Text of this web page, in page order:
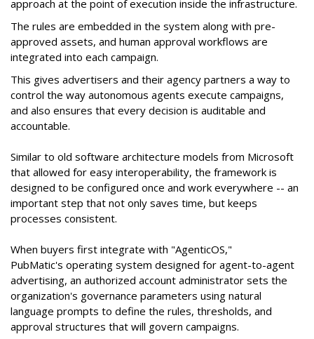
approach at the point of execution inside the infrastructure.
The rules are embedded in the system along with pre-
approved assets, and human approval workflows are
integrated into each campaign.
This gives advertisers and their agency partners a way to
control the way autonomous agents execute campaigns,
and also ensures that every decision is auditable and
accountable.
Similar to old software architecture models from Microsoft
that allowed for easy interoperability, the framework is
designed to be configured once and work everywhere -- an
important step that not only saves time, but keeps
processes consistent.
When buyers first integrate with "AgenticOS,"
PubMatic's operating system designed for agent-to-agent
advertising, an authorized account administrator sets the
organization's governance parameters using natural
language prompts to define the rules, thresholds, and
approval structures that will govern campaigns.